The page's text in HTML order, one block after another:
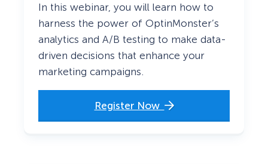
In this webinar, you will learn how to
harness the power of OptinMonster’s
analytics and A/B testing to make data-
driven decisions that enhance your
marketing campaigns.
Register Now